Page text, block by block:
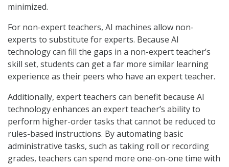
minimized.
For non-expert teachers, AI machines allow non-
experts to substitute for experts. Because AI
technology can fill the gaps in a non-expert teacher’s
skill set, students can get a far more similar learning
experience as their peers who have an expert teacher.
Additionally, expert teachers can benefit because AI
technology enhances an expert teacher’s ability to
perform higher-order tasks that cannot be reduced to
rules-based instructions. By automating basic
administrative tasks, such as taking roll or recording
grades, teachers can spend more one-on-one time with